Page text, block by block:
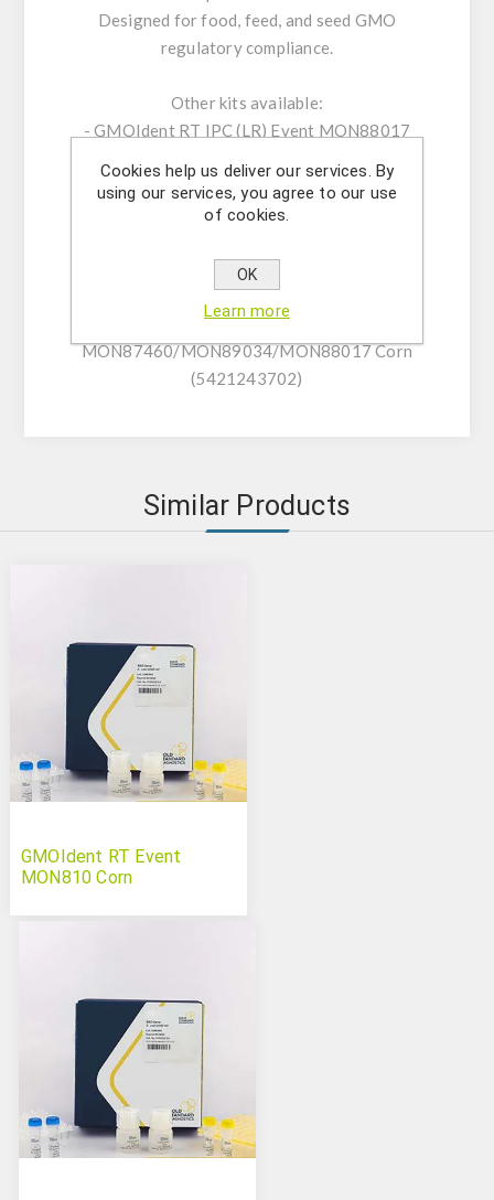
Designed for food, feed, and seed GMO
regulatory compliance.
Other kits available:
- GMOIdent RT IPC (LR) Event MON88017
- GMOQuant (LR) Event MON88017 Corn
(5125207301)
MON87460/MON89034/MON88017 Corn
(5421243701)
- GMOIdent RT IPC (NR)
MON87460/MON89034/MON88017 Corn
(5421243702)
Similar Products
GMOIdent RT Event
MON810 Corn
Cookies help us deliver our services. By
using our services, you agree to our use
of cookies.
OK
Learn more